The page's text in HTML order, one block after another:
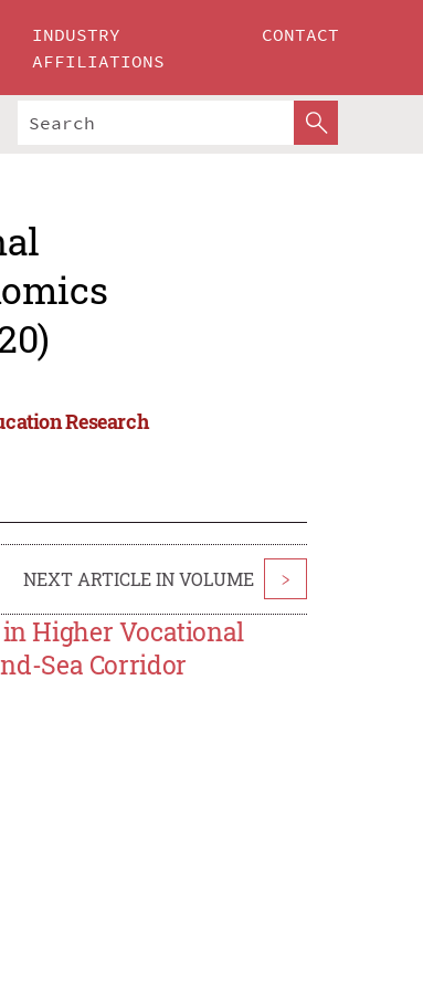
INDUSTRY
AFFILIATIONS
CONTACT
Research
NEXT ARTICLE IN VOLUME >
Higher Vocational
Sea Corridor